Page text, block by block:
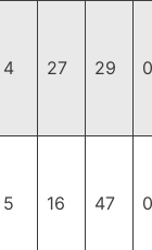
4 27 29
5 16 47